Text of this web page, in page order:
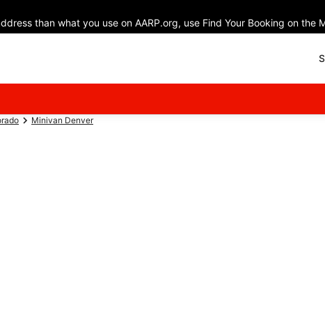
than what you use on AARP.org, use Find Your Booking on the
Minivan Denver